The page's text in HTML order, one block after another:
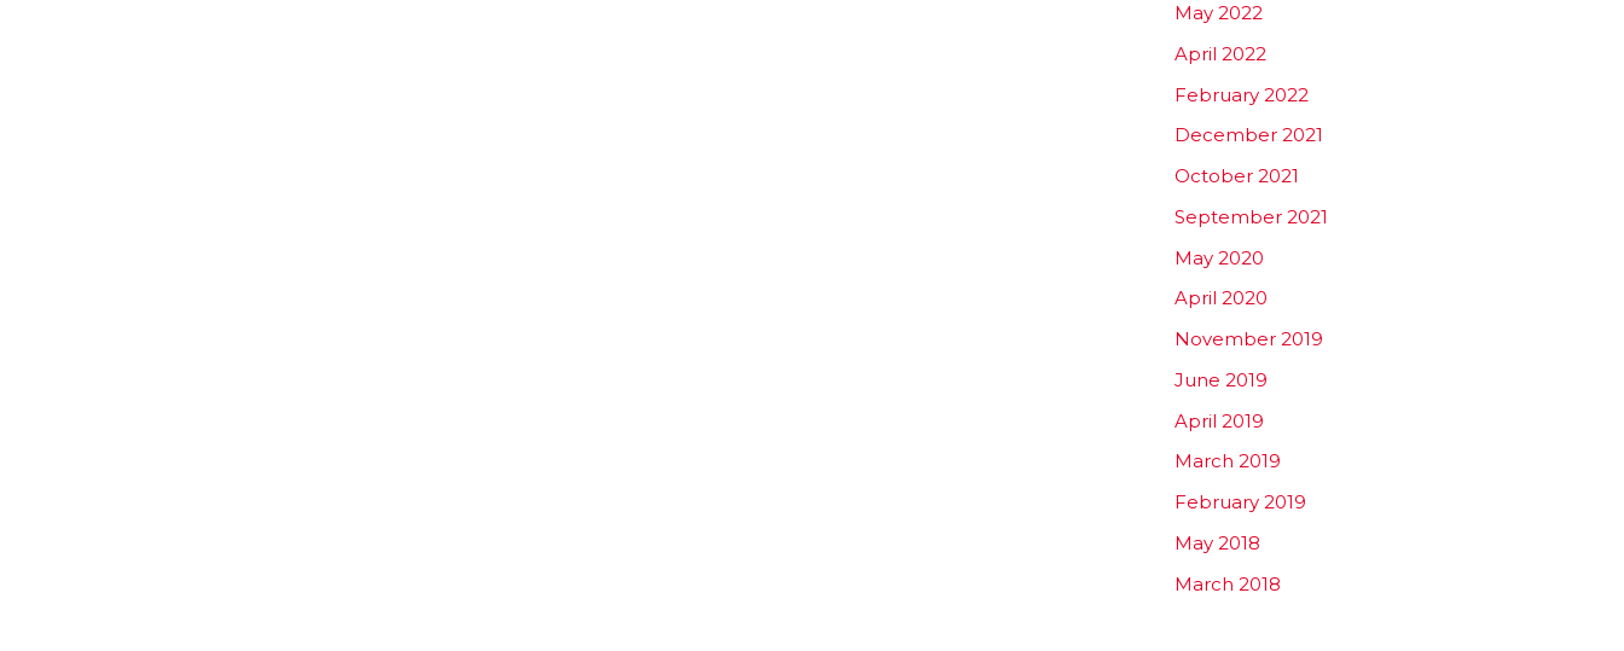
May 2022
April 2022
February 2022
December 2021
October 2021
September 2021
May 2020
April 2020
November 2019
June 2019
April 2019
March 2019
February 2019
May 2018
March 2018